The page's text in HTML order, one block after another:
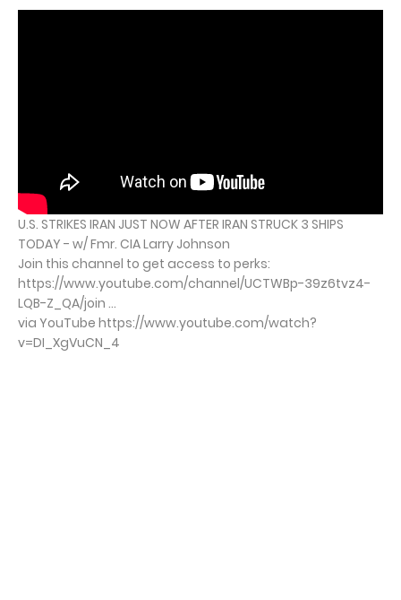
U.S. STRIKES IRAN JUST NOW AFTER IRAN STRUCK 3 SHIPS
TODAY - w/ Fmr. CIA Larry Johnson
Join this channel to get access to perks:
https://www.youtube.com/channel/UCTWBp-39z6tvz4-
LQB-Z_QA/join ...
via YouTube https://www.youtube.com/watch?
v=DI_XgVuCN_4